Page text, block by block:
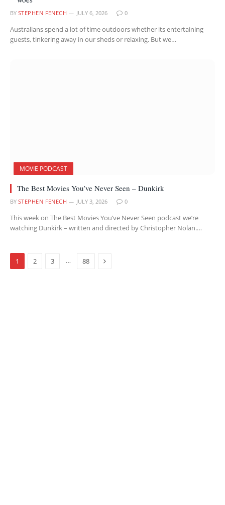
BY STEPHEN FENECH JULY 6, 2026 0
Australians spend a lot of time outdoors whether its entertaining
guests, tinkering away in our sheds or relaxing. But we…
MOVIE PODCAST
The Best Movies You’ve Never Seen – Dunkirk
BY STEPHEN FENECH JULY 3, 2026 0
This week on The Best Movies You’ve Never Seen podcast we’re
watching Dunkirk – written and directed by Christopher Nolan.…
1 2 3 … 88 Next